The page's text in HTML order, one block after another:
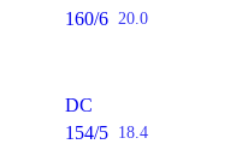
160/6 20.0
DC
154/5 18.4